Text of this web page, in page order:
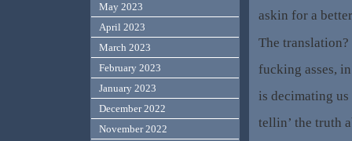
askin for a
The
fucking asses,
is decimating
tellin’ the truth
May 2023
April 2023
March 2023
February 2023
January 2023
December 2022
November 2022